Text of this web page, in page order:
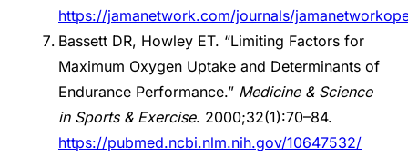
https://jamanetwork.com/journals/
Bassett DR, Howley ET. “Limiting Factors for
Maximum Oxygen Uptake and Determinants of
Endurance Performance.” Medicine & Science
in Sports & Exercise. 2000;32(1):70–84.
https://pubmed.ncbi.nlm.nih.gov/10647532/